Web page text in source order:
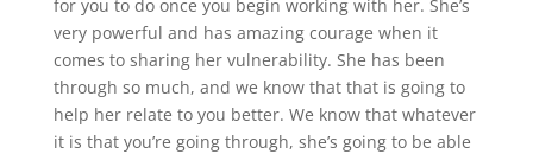
for you to do once you begin working with her. She’s
very powerful and has amazing courage when it
comes to sharing her vulnerability. She has been
through so much, and we know that that is going to
help her relate to you better. We know that whatever
it is that you’re going through, she’s going to be able